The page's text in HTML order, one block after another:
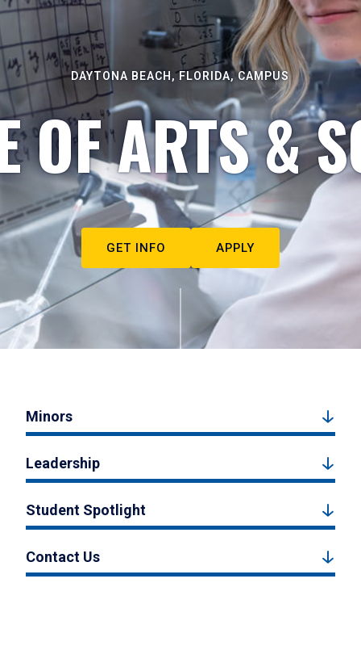
DAYTONA BEACH, FLORIDA, CAMPUS
OF ARTS &
GET INFO APPLY
Minors
Leadership
Student Spotlight
Contact Us